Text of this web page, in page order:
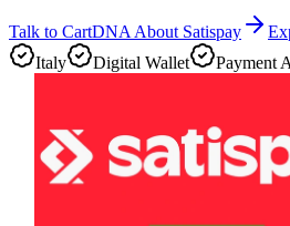
Talk to CartDNA About Satispay
Italy
Digital Wallet Payment